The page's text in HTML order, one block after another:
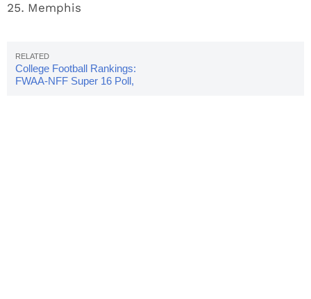
Memphis
College Football Rankings:
FWAA-NFF Super 16 Poll,